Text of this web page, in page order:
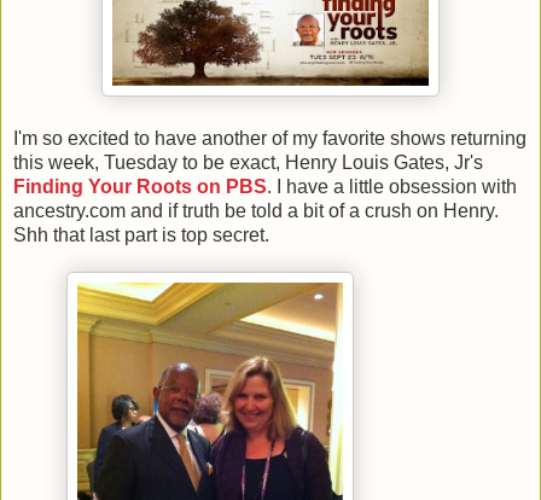
I'm so excited to have another of my favorite shows returning
this week, Tuesday to be exact, Henry Louis Gates, Jr's
Finding Your Roots on PBS. I have a little obsession with
ancestry.com and if truth be told a bit of a crush on Henry.
Shh that last part is top secret.